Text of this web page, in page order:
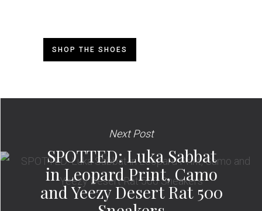
SHOP THE SHOES
Next Post
SPOTTED: Luka Sabbat
in Leopard Print, Camo
and Yeezy Desert Rat 500